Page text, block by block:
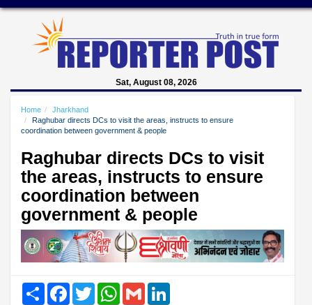
Sat, August 08, 2026
Home
Jharkhand
Raghubar directs DCs to visit the areas, instructs to ensure
coordination between government & people
Raghubar directs DCs to visit
the areas, instructs to ensure
coordination between
government & people
Share FacebookTwitter WhatsAppGmail